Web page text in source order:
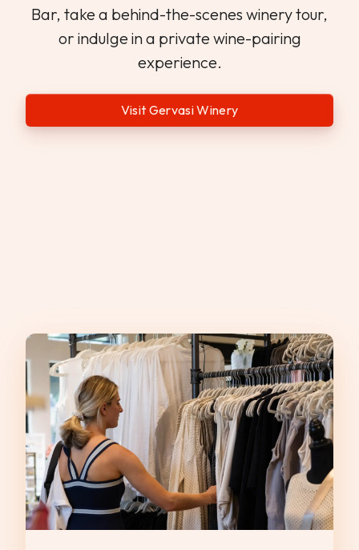
Bar, take a behind-the-scenes winery tour,
or indulge in a private wine-pairing
experience.
Visit Gervasi Winery